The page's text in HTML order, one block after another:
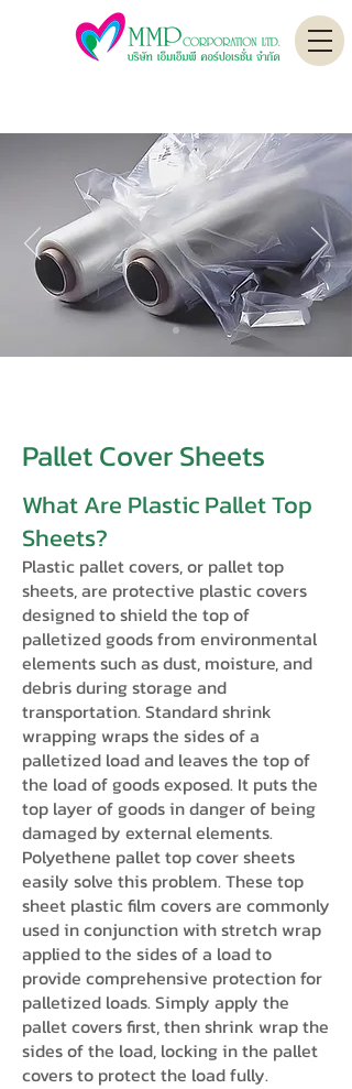
Pallet Cover Sheets
What Are Plastic Pallet Top
Sheets?
Plastic pallet covers, or pallet top
sheets, are protective plastic covers
designed to shield the top of
palletized goods from environmental
elements such as dust, moisture, and
debris during storage and
transportation. Standard shrink
wrapping wraps the sides of a
palletized load and leaves the top of
the load of goods exposed. It puts the
top layer of goods in danger of being
damaged by external elements.
Polyethene pallet top cover sheets
easily solve this problem. These top
sheet plastic film covers are commonly
used in conjunction with stretch wrap
applied to the sides of a load to
provide comprehensive protection for
palletized loads.​ Simply apply the
pallet covers first, then shrink wrap the
sides of the load, locking in the pallet
covers to protect the load fully.